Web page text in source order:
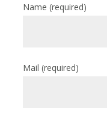
Name(required)
Mail(required)